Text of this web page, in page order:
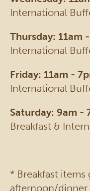
International
Thursday: 11am
International
Friday: 11am -
International
Saturday: 9am -
Breakfast &
* Breakfast
afternoon/dinner